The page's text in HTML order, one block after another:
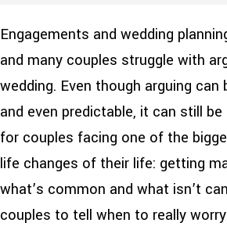
Engagements and wedding
and many couples struggle with
wedding. Even though arguing
and even predictable, it can still
for couples facing one of the
life changes of their life: getting
what’s common and what isn’t
couples to tell when to really